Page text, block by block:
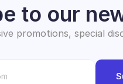
to our
promotions, special